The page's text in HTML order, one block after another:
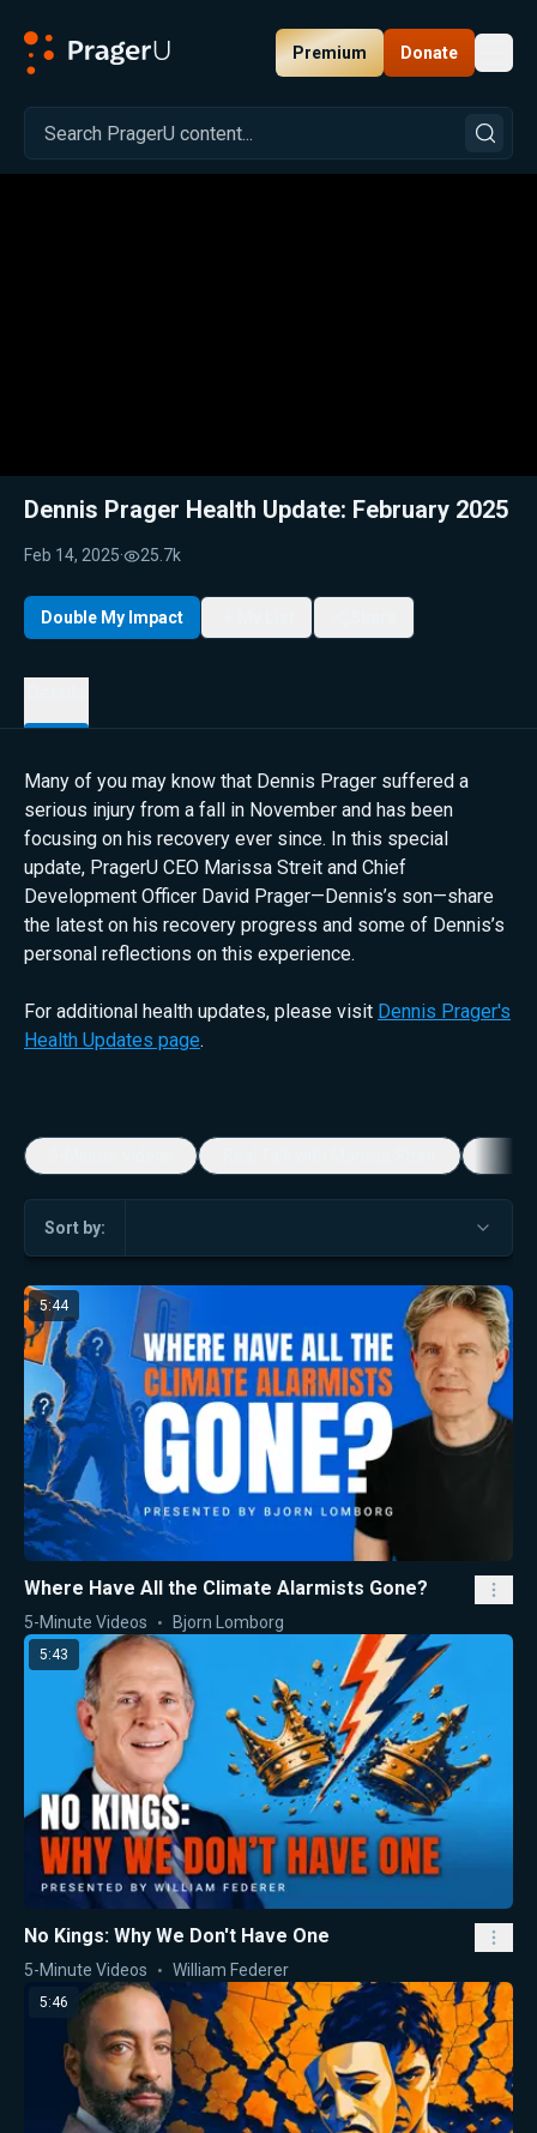
Premium Donate
Related: Close
Dennis Prager Health Update: February 2025
Feb 14, 2025· 25.7k
Double My Impact
Many of you may know that Dennis Prager suffered a
serious injury from a fall in November and has been
focusing on his recovery ever since. In this special
update, PragerU CEO Marissa Streit and Chief
Development Officer David Prager—Dennis’s son—share
the latest on his recovery progress and some of Dennis’s
personal reflections on this experience.
For additional health updates, please visit Dennis Prager's
Health Updates page.
Sort by:
5:44
Where Have All the Climate Alarmists Gone?
5-Minute Videos Bjorn Lomborg
5:43
No Kings: Why We Don't Have One
5-Minute Videos William Federer
5:46